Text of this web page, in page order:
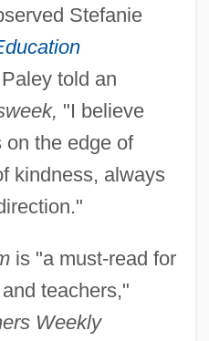
Stefanie
Paley told an
"I believe
on the edge of
kindness, always
is "a must-read for
teachers,"
Weekly